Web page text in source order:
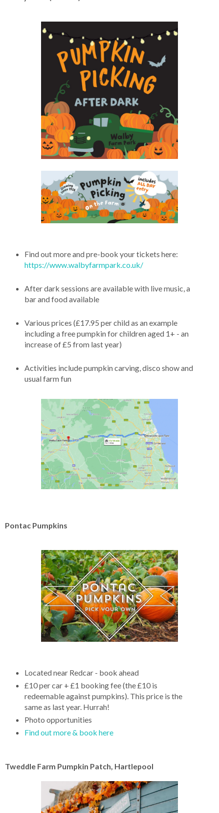
Find out more and pre-book your tickets here:
https://www.walbyfarmpark.co.uk/
After dark sessions are available with live music, a
bar and food available
Various prices (£17.95 per child as an example
including a free pumpkin for children aged 1+ - an
increase of £5 from last year)
Activities include pumpkin carving, disco show and
usual farm fun
Pontac Pumpkins
Located near Redcar - book ahead
£10 per car + £1 booking fee (the £10 is
redeemable against pumpkins). This price is the
same as last year. Hurrah!
Photo opportunities
Find out more & book here
Tweddle Farm Pumpkin Patch, Hartlepool